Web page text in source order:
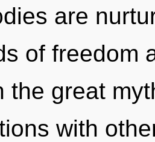
are
of freedom
the great
with